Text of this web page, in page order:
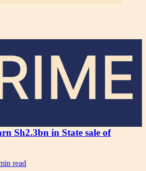
Sh2.3bn in State sale of
read